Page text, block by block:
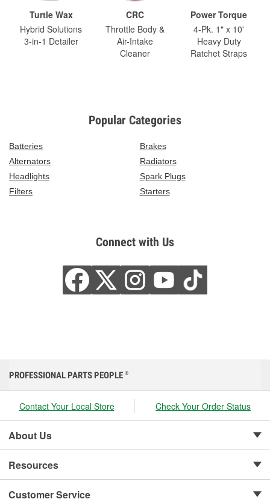
Turtle Wax
Hybrid Solutions
3-in-1 Detailer
CRC
Throttle Body &
Air-Intake
Cleaner
Power Torque
4-Pk. 1" x 10'
Heavy Duty
Ratchet Straps
Popular Categories
Batteries
Brakes
Alternators
Radiators
Headlights
Spark Plugs
Filters
Starters
Connect with Us
PROFESSIONAL PARTS PEOPLE ®
Contact Your Local Store Check Your Order Status
About Us
Resources
Customer Service